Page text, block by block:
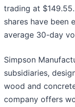
trading at
shares have been
average 30-day
Simpson
subsidiaries,
wood and
company offers